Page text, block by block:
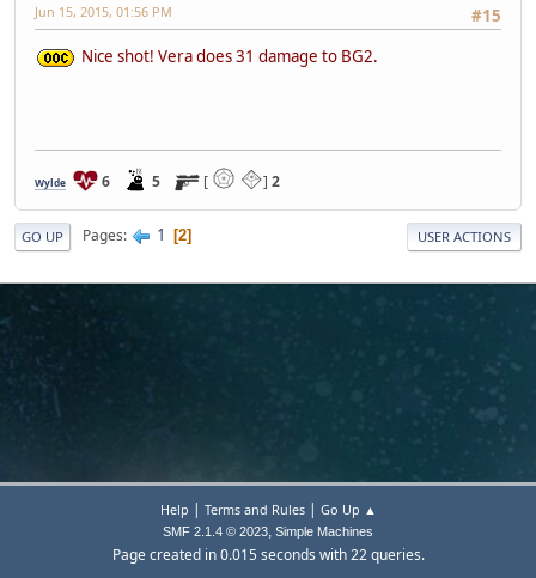
#15
Jun 15, 2015, 01:56 PM
Nice shot! Vera does 31 damage to BG2.
Wylde 6 5 [ ] 2
GO UP Pages 1 2 USER ACTIONS
Help | Terms and Rules| Go Up ▲
SMF 2.1.4 © 2023, Simple Machines
Page created in 0.015 seconds with 22 queries.